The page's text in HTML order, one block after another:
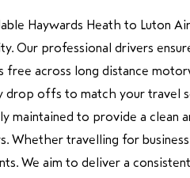
Haywards Heath to Luton
Our professional drivers
free across long distance
drop offs to match your travel
maintained to provide a clean
Whether travelling for business
We aim to deliver a